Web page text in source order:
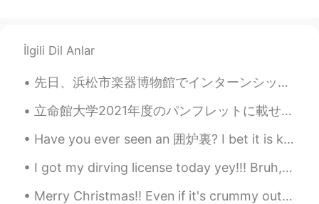
CN EN
We all need to learn more about each
other through communication. 我们都需
要通过交流去了解对方。
Gun 2021.01.14 15:22
I don't see any possibility as long as the
communist party rules lol
İlgili Dil Anlar
先日、浜松市楽器博物館でインターンシップさせて頂いた。中々変わったインターンでしょ😏 日本でなんとしても就職したいからとりあえず近年の日本流の就活に合わせてインターンしに行った。 就活に役に立た...
立命館大学2021年度のパンフレットに載せて頂く事になった。Fun fact: I wasn't (yet) a student of Ritsumeikan University when t...
Have you ever seen an 囲炉裏? I bet it is kind of near to extinction nowadays XD Luckily, the guesth...
I got my dirving license today yey!!! Bruh, the exam was sooo difficult. I took it in Japanese of...
Merry Christmas!! Even if it's crummy outside know that you deserve to have amazing days all the ...